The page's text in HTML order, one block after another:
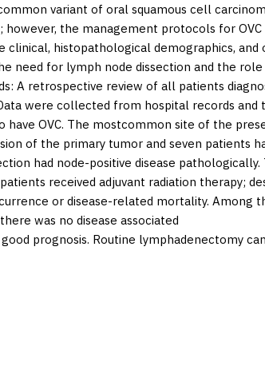
variant of oral squamous cell
however, the management protocols for OVC
clinical, histopathological demographics, and
need for lymph node dissection and the
A retrospective review of all patients
were collected from hospital records and
have OVC. The mostcommon site of the
of the primary tumor and seven patients
had node-positive disease pathologically.
received adjuvant radiation therapy;
or disease-related mortality. Among
was no disease associated
good prognosis. Routine lymphadenectomy